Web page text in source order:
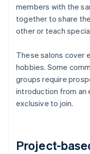
members with the
together to share
other or teach
These salons cover
hobbies. Some
groups require
introduction from an
exclusive to join.
Project-